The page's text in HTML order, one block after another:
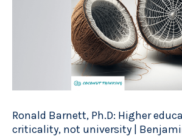
Ronald Barnett, Ph.D: Higher
criticality, not university |